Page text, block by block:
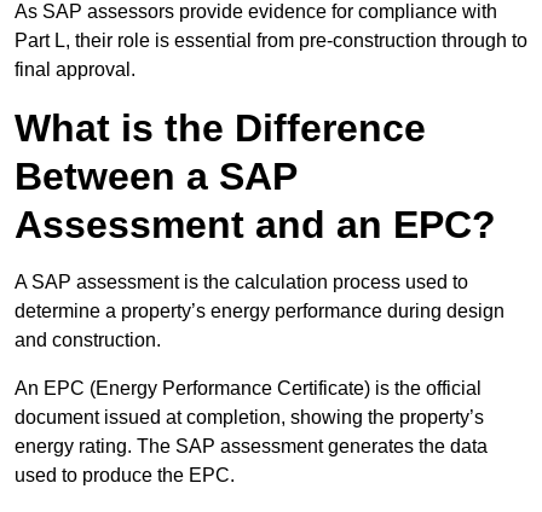
As SAP assessors provide evidence for compliance with
Part L, their role is essential from pre-construction through to
final approval.
What is the Difference
Between a SAP
Assessment and an EPC?
A SAP assessment is the calculation process used to
determine a property’s energy performance during design
and construction.
An EPC (Energy Performance Certificate) is the official
document issued at completion, showing the property’s
energy rating. The SAP assessment generates the data
used to produce the EPC.